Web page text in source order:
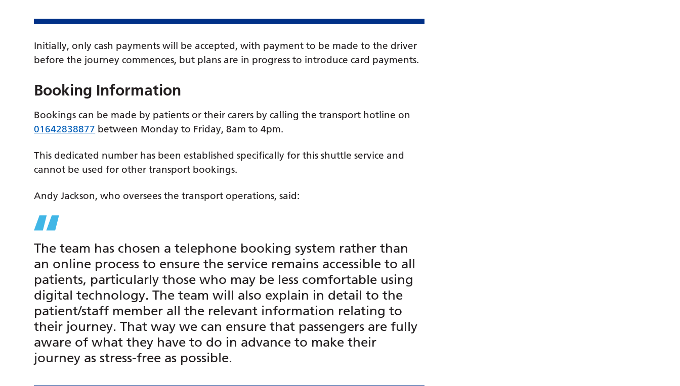
Initially, only cash payments will be accepted, with payment to be made to the driver
before the journey commences, but plans are in progress to introduce card payments.
Booking Information
Bookings can be made by patients or their carers by calling the transport hotline on
01642838877 between Monday to Friday, 8am to 4pm.
This dedicated number has been established specifically for this shuttle service and
cannot be used for other transport bookings.
Andy Jackson, who oversees the transport operations, said:
The team has chosen a telephone booking system rather than
an online process to ensure the service remains accessible to all
patients, particularly those who may be less comfortable using
digital technology. The team will also explain in detail to the
patient/staff member all the relevant information relating to
their journey. That way we can ensure that passengers are fully
aware of what they have to do in advance to make their
journey as stress-free as possible.